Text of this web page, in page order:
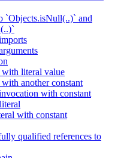
`Objects.isNull(..)` and
with literal value
another constant
with constant
with constant
qualified references to